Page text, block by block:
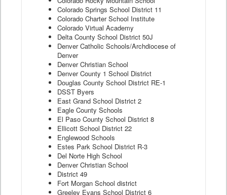
Colorado Springs School District 11
Colorado Charter School Institute
Colorado Virtual Academy
Delta County School District 50J
Denver Catholic Schools/Archdiocese of
Denver
Denver Christian School
Denver County 1 School District
Douglas County School District RE-1
DSST Byers
East Grand School District 2
Eagle County Schools
El Paso County School District 8
Ellicott School District 22
Englewood Schools
Estes Park School District R-3
Del Norte High School
Denver Christian School
District 49
Fort Morgan School district
Greeley Evans School District 6